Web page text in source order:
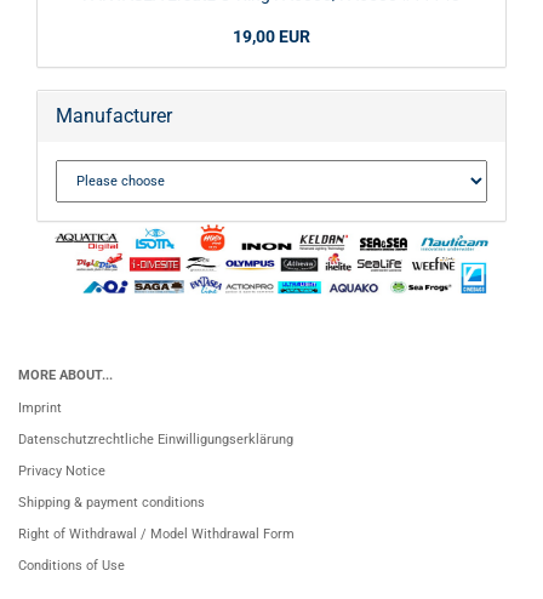
19,00 EUR
Manufacturer
MORE ABOUT...
Imprint
Datenschutzrechtliche Einwilligungserklärung
Privacy Notice
Shipping & payment conditions
Right of Withdrawal / Model Withdrawal Form
Conditions of Use